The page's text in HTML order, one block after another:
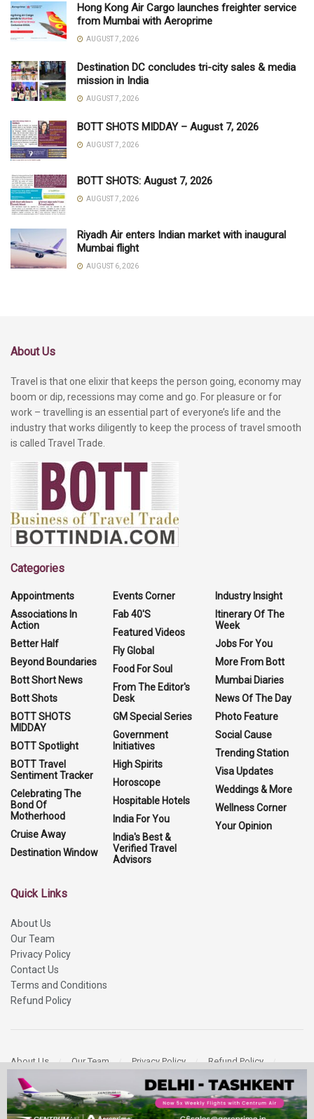
Hong Kong Air Cargo launches freighter service
from Mumbai with Aeroprime
AUGUST 7, 2026
Destination DC concludes tri-city sales & media
mission in India
AUGUST 7, 2026
BOTT SHOTS MIDDAY – August 7, 2026
AUGUST 7, 2026
BOTT SHOTS: August 7, 2026
AUGUST 7, 2026
Riyadh Air enters Indian market with inaugural
Mumbai flight
AUGUST 6, 2026
About Us
Travel is that one elixir that keeps the person going, economy may
boom or dip, recessions may come and go. For pleasure or for
work – travelling is an essential part of everyone’s life and the
industry that works diligently to keep the process of travel smooth
is called Travel Trade.
Categories
Appointments
Associations In
Action
Better Half
Beyond Boundaries
Bott Short News
Bott Shots
BOTT SHOTS
MIDDAY
BOTT Spotlight
BOTT Travel
Sentiment Tracker
Celebrating The
Bond Of
Motherhood
Cruise Away
Destination Window
Events Corner
Fab 40'S
Featured Videos
Fly Global
Food For Soul
From The Editor's
Desk
GM Special Series
Government
Initiatives
High Spirits
Horoscope
Hospitable Hotels
India For You
India's Best &
Verified Travel
Advisors
Industry Insight
Itinerary Of The
Week
Jobs For You
More From Bott
Mumbai Diaries
News Of The Day
Photo Feature
Social Cause
Trending Station
Visa Updates
Weddings & More
Wellness Corner
Your Opinion
Quick Links
About Us
Our Team
Privacy Policy
Contact Us
Terms and Conditions
Refund Policy
About Us Our Team Privacy Policy
Refund Policy
Contact Us
Copyright 2026More Media Private Limited.All Rights Reserved.